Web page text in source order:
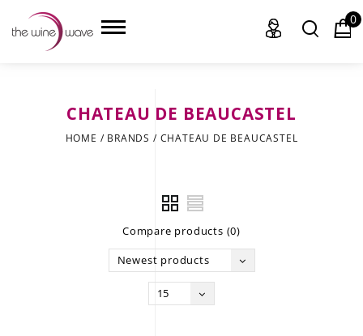
0
CHATEAU DE BEAUCASTEL
HOME / BRANDS / CHATEAU DE BEAUCASTEL
Compare products (0)
Newest products
15